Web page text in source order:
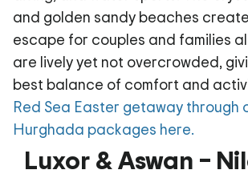
and golden sandy beaches
escape for couples and families
are lively yet not overcrowded,
best balance of comfort and
Red Sea Easter getaway through
Hurghada packages here.
Luxor & Aswan –